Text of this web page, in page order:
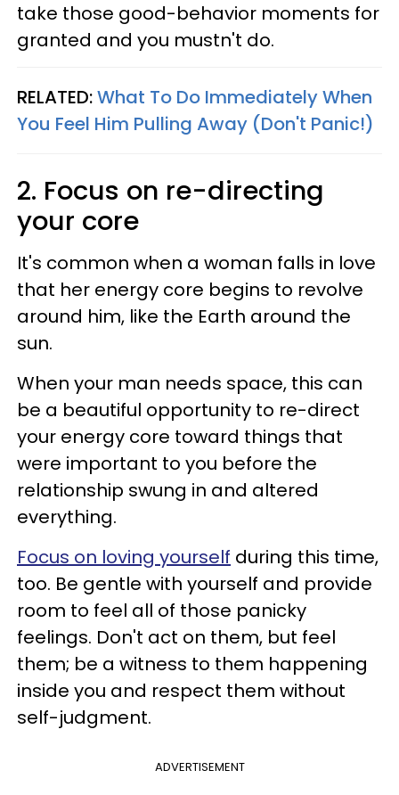
take those good-behavior moments for
granted and you mustn't do.
RELATED:What To Do Immediately When
You Feel Him Pulling Away (Don't Panic!)
2. Focus on re-directing
your core
It's common when a woman falls in love
that her energy core begins to revolve
around him, like the Earth around the
sun.
When your man needs space, this can
be a beautiful opportunity to re-direct
your energy core toward things that
were important to you before the
relationship swung in and altered
everything.
Focus on loving yourself during this time,
too. Be gentle with yourself and provide
room to feel all of those panicky
feelings. Don't act on them, but feel
them; be a witness to them happening
inside you and respect them without
self-judgment.
ADVERTISEMENT